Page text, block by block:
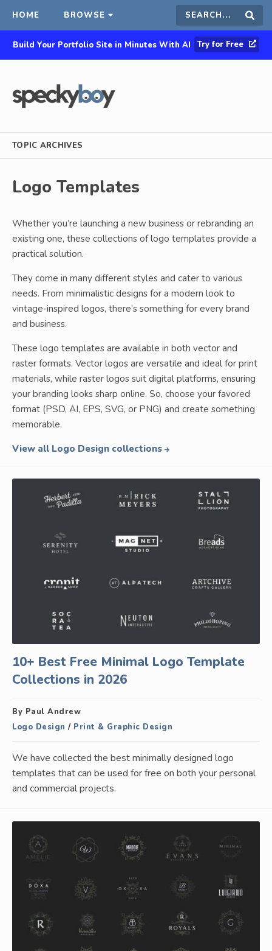
HOME BROWSE Search
this
Build Your Portfolio Site in Minutes With AI Try for Free
TOPIC ARCHIVES
Logo Templates
Whether you’re launching a new business or rebranding an
existing one, these collections of logo templates provide a
practical solution.
They come in many different styles and cater to various
needs. From minimalistic designs for a modern look to
vintage-inspired logos, there’s something for every brand
and business.
These logo templates are available in both vector and
raster formats. Vector logos are versatile and ideal for print
materials, while raster logos suit digital platforms, ensuring
your branding looks sharp online. So, choose your favored
format (PSD, AI, EPS, SVG, or PNG) and create something
memorable.
View all Logo Design collections
10+ Best Free Minimal Logo Template
Collections in 2026
By Paul Andrew
Logo Design / Print & Graphic Design
We have collected the best minimally designed logo
templates that can be used for free on both your personal
and commercial projects.